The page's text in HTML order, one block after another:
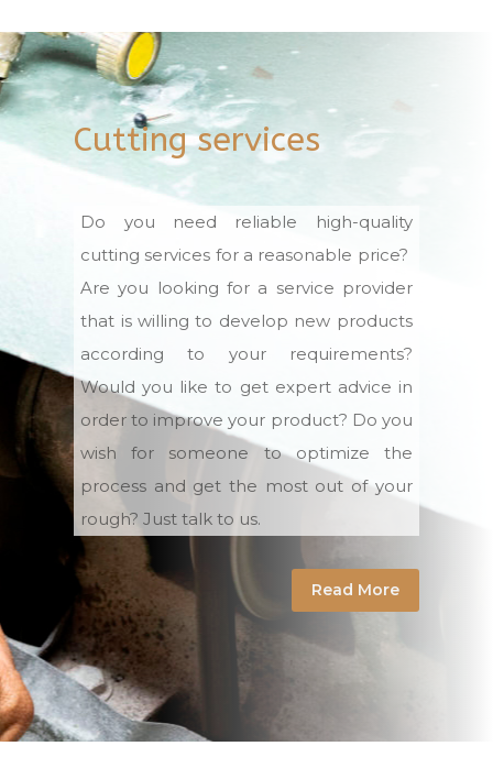
Cutting services
Do you need reliable high-quality
cutting services for a reasonable price?
Are you looking for a service provider
that is willing to develop new products
according to your requirements?
Would you like to get expert advice in
order to improve your product? Do you
wish for someone to optimize the
process and get the most out of your
rough? Just talk to us.
Read More